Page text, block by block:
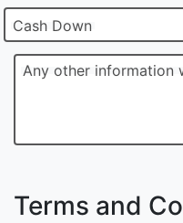
Cash Down
Any other information
Terms and